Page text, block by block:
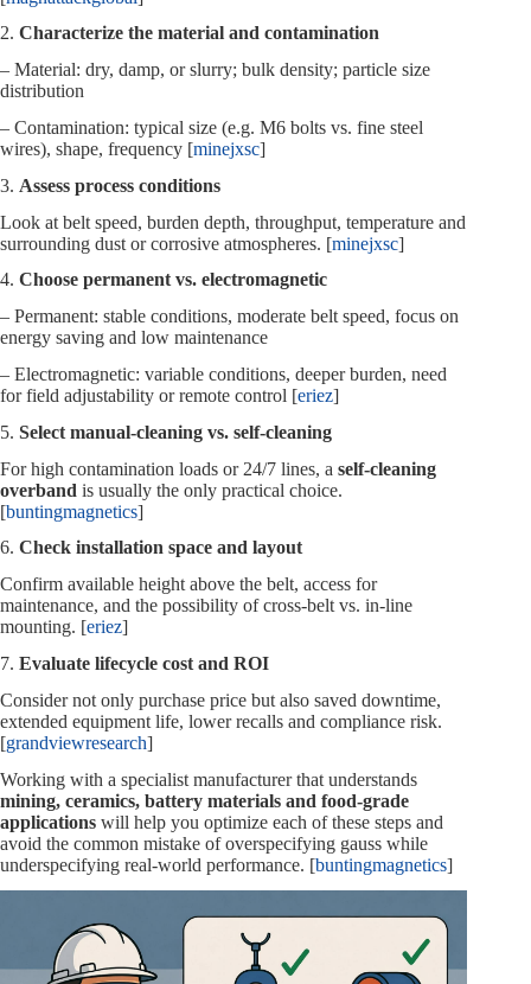
2. Characterize the material and contamination
– Material: dry, damp, or slurry; bulk density; particle size
distribution
– Contamination: typical size (e.g. M6 bolts vs. fine steel
wires), shape, frequency [minejxsc]
3. Assess process conditions
Look at belt speed, burden depth, throughput, temperature and
surrounding dust or corrosive atmospheres. [minejxsc]
4. Choose permanent vs. electromagnetic
– Permanent: stable conditions, moderate belt speed, focus on
energy saving and low maintenance
– Electromagnetic: variable conditions, deeper burden, need
for field adjustability or remote control [eriez]
5. Select manual‑cleaning vs. self‑cleaning
For high contamination loads or 24/7 lines, a self‑cleaning
overband is usually the only practical choice.
[buntingmagnetics]
6. Check installation space and layout
Confirm available height above the belt, access for
maintenance, and the possibility of cross‑belt vs. in‑line
mounting. [eriez]
7. Evaluate lifecycle cost and ROI
Consider not only purchase price but also saved downtime,
extended equipment life, lower recalls and compliance risk.
[grandviewresearch]
Working with a specialist manufacturer that understands
mining, ceramics, battery materials and food‑grade
applications will help you optimize each of these steps and
avoid the common mistake of overspecifying gauss while
underspecifying real‑world performance. [buntingmagnetics]